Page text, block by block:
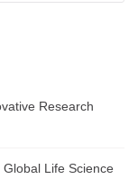
Research
Life Science